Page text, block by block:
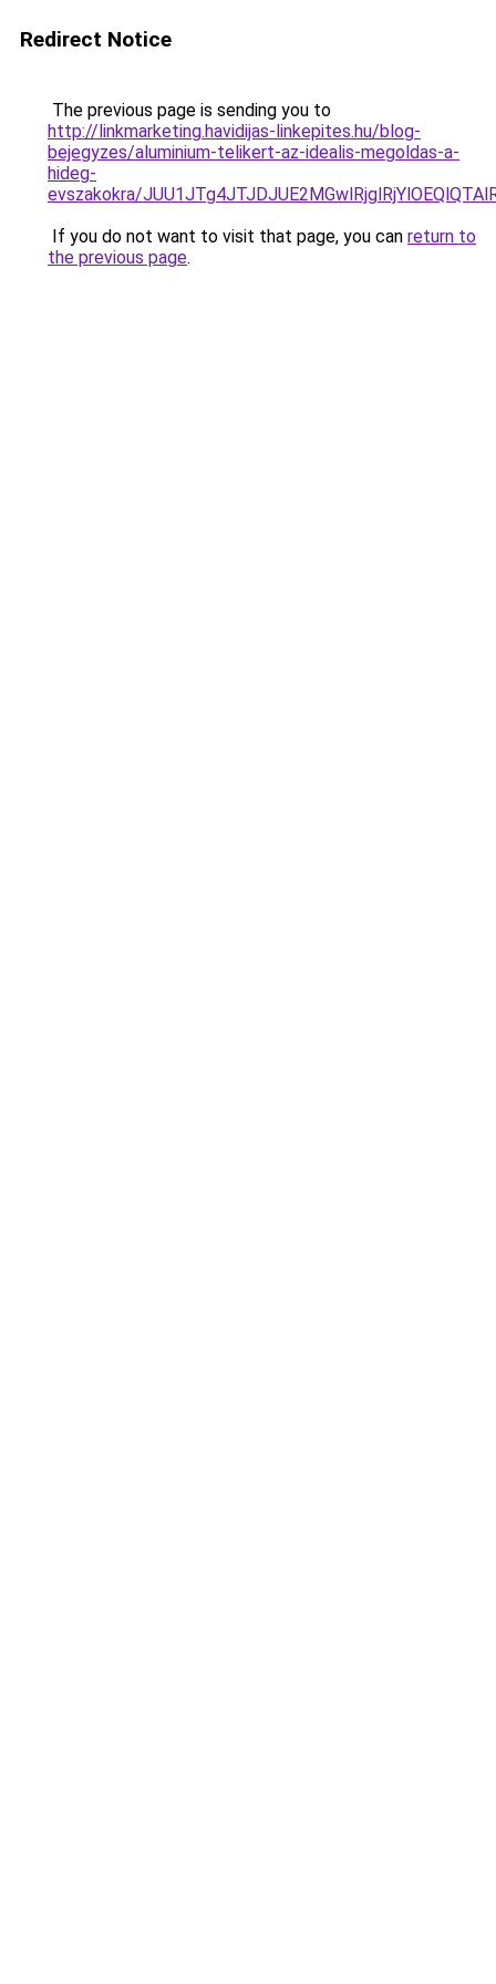
Redirect Notice
The previous page is sending you to
http://linkmarketing.havidijas-linkepites.hu/blog-
bejegyzes/aluminium-telikert-az-idealis-megoldas-a-
hideg-
evszakokra/
If you do not want to visit that page, you can return to
the previous page.